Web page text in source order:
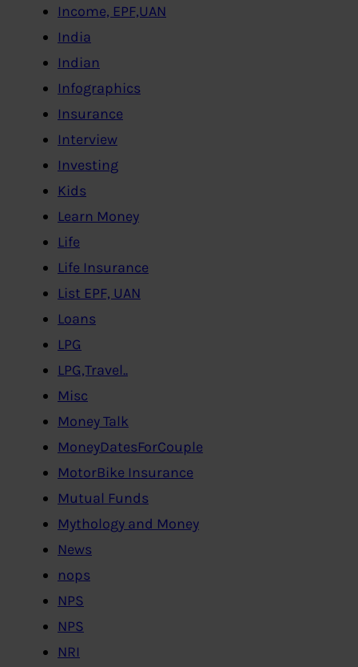
Income, EPF,UAN
India
Indian
Infographics
Insurance
Interview
Investing
Kids
Learn Money
Life
Life Insurance
List EPF, UAN
Loans
LPG
LPG,Travel..
Misc
Money Talk
MoneyDatesForCouple
MotorBike Insurance
Mutual Funds
Mythology and Money
News
nops
NPS
NPS
NRI